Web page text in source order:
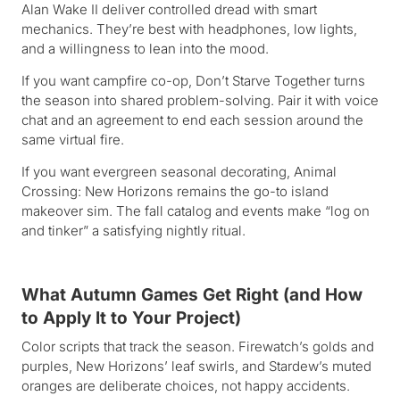
Alan Wake II deliver controlled dread with smart
mechanics. They’re best with headphones, low lights,
and a willingness to lean into the mood.
If you want campfire co-op, Don’t Starve Together turns
the season into shared problem-solving. Pair it with voice
chat and an agreement to end each session around the
same virtual fire.
If you want evergreen seasonal decorating, Animal
Crossing: New Horizons remains the go-to island
makeover sim. The fall catalog and events make “log on
and tinker” a satisfying nightly ritual.
What Autumn Games Get Right (and How
to Apply It to Your Project)
Color scripts that track the season. Firewatch’s golds and
purples, New Horizons’ leaf swirls, and Stardew’s muted
oranges are deliberate choices, not happy accidents.